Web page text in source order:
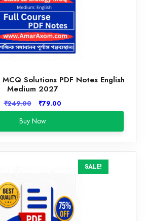
Solutions PDF Notes English
Medium 2027
₹249.00
Original
price
was:
₹249.00.
₹79.00Current
price
₹79.00.
Buy Now
SALE!